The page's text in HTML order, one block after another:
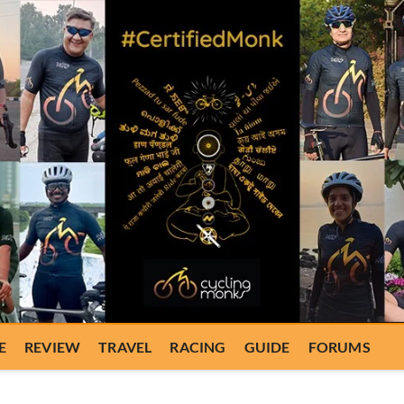
REVIEW TRAVEL RACING GUIDE FORUMS